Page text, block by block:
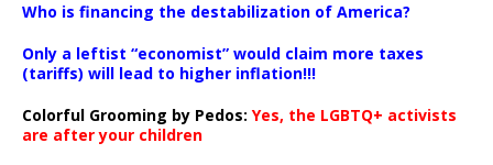
Who is financing the destabilization of America?
Only a leftist “economist” would claim more taxes
(tariffs) will lead to higher inflation!!!
Colorful Grooming by Pedos: Yes, the LGBTQ+ activists
are after your children